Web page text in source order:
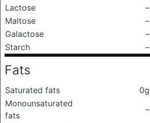
Lactose
–
Maltose
–
Galactose
–
Starch
–
Fats
Saturated fats 0g
Monounsaturated
fats
–